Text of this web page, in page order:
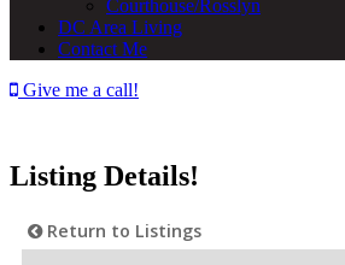
Courthouse/Rosslyn
DC Area Living
Contact Me
Give me a call!
Listing Details!
Return to Listings